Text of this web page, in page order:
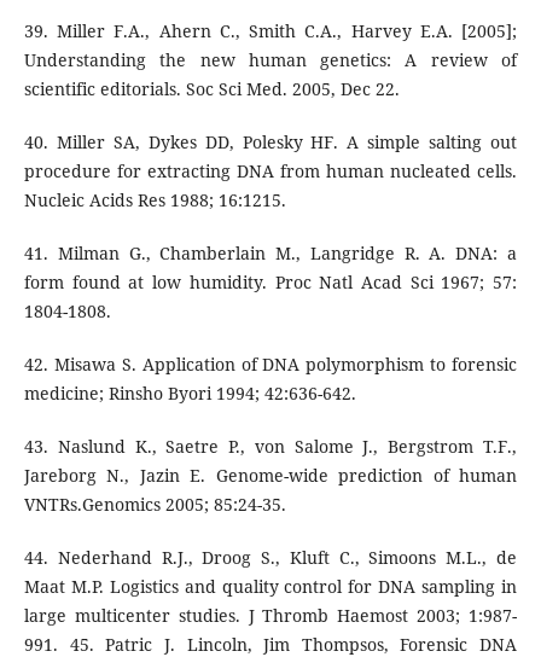
39. Miller F.A., Ahern C., Smith C.A., Harvey E.A. [2005];
Understanding the new human genetics: A review of
scientific editorials. Soc Sci Med. 2005, Dec 22.
40. Miller SA, Dykes DD, Polesky HF. A simple salting out
procedure for extracting DNA from human nucleated cells.
Nucleic Acids Res 1988; 16:1215.
41. Milman G., Chamberlain M., Langridge R. A. DNA: a
form found at low humidity. Proc Natl Acad Sci 1967; 57:
1804-1808.
42. Misawa S. Application of DNA polymorphism to forensic
medicine; Rinsho Byori 1994; 42:636-642.
43. Naslund K., Saetre P., von Salome J., Bergstrom T.F.,
Jareborg N., Jazin E. Genome-wide prediction of human
VNTRs.Genomics 2005; 85:24-35.
44. Nederhand R.J., Droog S., Kluft C., Simoons M.L., de
Maat M.P. Logistics and quality control for DNA sampling in
large multicenter studies. J Thromb Haemost 2003; 1:987-
991. 45. Patric J. Lincoln, Jim Thompsos, Forensic DNA